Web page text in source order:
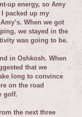
up energy, so Amy
packed up my
When we got
we stayed in the
was going to be.
in Oshkosh. When
that we
long to convince
on the road
golf.
the next three